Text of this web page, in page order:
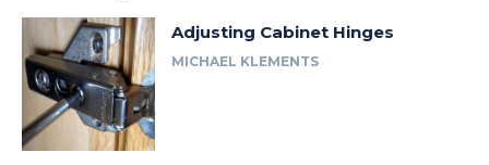
Adjusting Cabinet Hinges
MICHAEL KLEMENTS